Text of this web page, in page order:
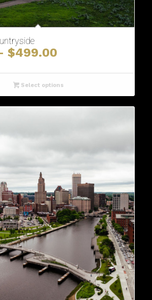
$499.00Price
$89.00
through
$499.00
Select options